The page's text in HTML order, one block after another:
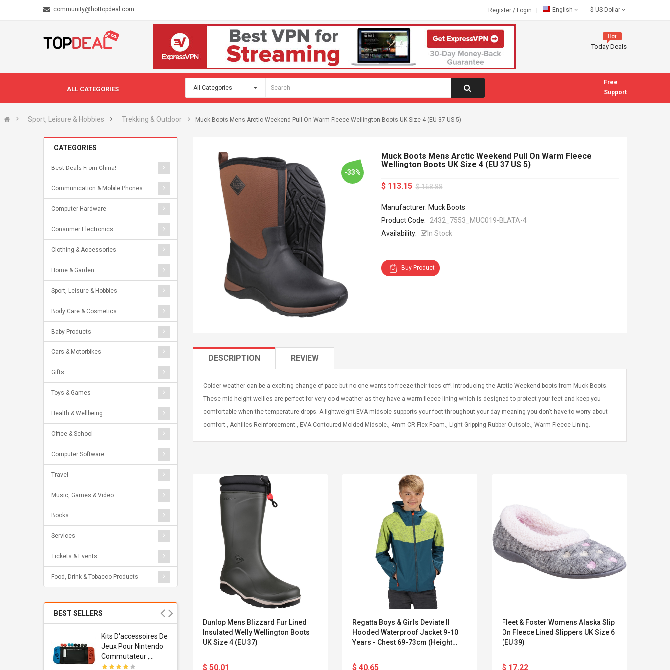
community@hottopdeal.com Register / Login English $ US Dollar
Today Deals
ALL CATEGORIES
Free
Support
Sport, Leisure & Hobbies Trekking & Outdoor Muck Boots Mens Arctic Weekend Pull On Warm Fleece Wellington Boots UK Size 4 (EU 37 US 5)
CATEGORIES
Best Deals From China!
Communication & Mobile Phones
Computer Hardware
Consumer Electronics
Clothing & Accessories
Home & Garden
Sport, Leisure & Hobbies
Body Care & Cosmetics
Baby Products
Cars & Motorbikes
Gifts
Toys & Games
Health & Wellbeing
Office & School
Computer Software
Travel
Music, Games & Video
Books
Services
Tickets & Events
Food, Drink & Tobacco Products
BEST SELLERS
Kits D'accessoires De
Jeux Pour Nintendo
Commutateur ,
Adorable Kits
Belcat T4R4 UHF
Guitarra Sistema
Inalámbrico Guitarra
Universal Usb
Charger Adapter
5v/2.1a Ac Usb Wall
Charger Travel
Kits D'accessoires De
Jeux Pour Nintendo
Commutateur ,
Adorable Kits
-33%
Muck Boots Mens Arctic Weekend Pull On Warm Fleece
Wellington Boots UK Size 4 (EU 37 US 5)
$ 113.15 $ 168.88
Manufacturer: Muck Boots
Product Code:
2432_7553_MUC019-BLATA-4
Availability:
In Stock
Buy Product
DESCRIPTION REVIEW
Colder weather can be a exciting change of pace but no one wants to freeze their toes off! Introducing the Arctic Weekend boots from Muck Boots.
These mid-height wellies are perfect for very cold weather as they have a warm fleece lining which is designed to protect your feet and keep you
comfortable when the temperature drops. A lightweight EVA midsole supports your foot throughout your day meaning you don't have to worry about
comfort., Achilles Reinforcement., EVA Contoured Molded Midsole., 4mm CR Flex-Foam., Light Gripping Rubber Outsole., Warm Fleece Lining.
Dunlop Mens Blizzard Fur Lined
Insulated Welly Wellington Boots
UK Size 4 (EU 37)
$ 50.01
Regatta Boys & Girls Deviate II
Hooded Waterproof Jacket 9-10
Years - Chest 69-73cm (Height
$ 40.65
Fleet & Foster Womens Alaska Slip
On Fleece Lined Slippers UK Size 6
(EU 39)
$ 17.22